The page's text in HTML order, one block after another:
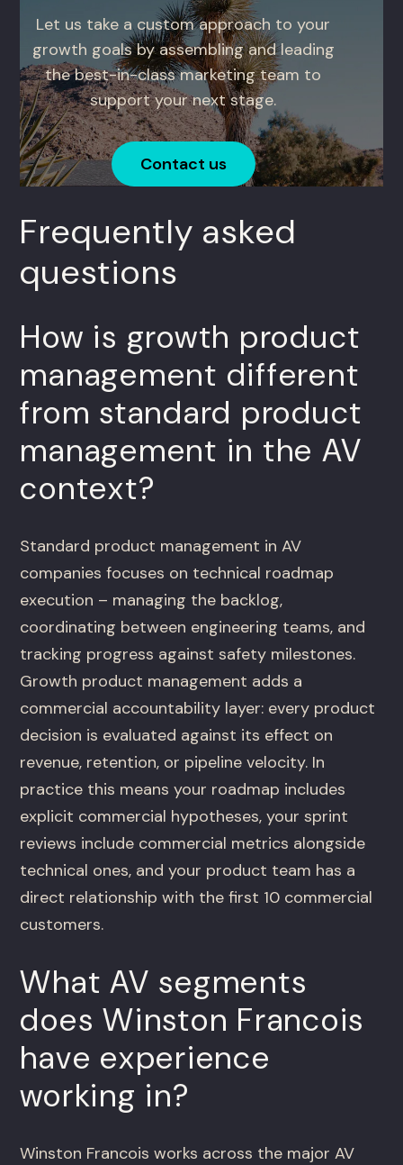
Let us take a custom approach to your
growth goals by assembling and leading
the best-in-class marketing team to
support your next stage.
Contact us
Frequently asked
questions
How is growth product
management different
from standard product
management in the AV
context?
Standard product management in AV
companies focuses on technical roadmap
execution – managing the backlog,
coordinating between engineering teams, and
tracking progress against safety milestones.
Growth product management adds a
commercial accountability layer: every product
decision is evaluated against its effect on
revenue, retention, or pipeline velocity. In
practice this means your roadmap includes
explicit commercial hypotheses, your sprint
reviews include commercial metrics alongside
technical ones, and your product team has a
direct relationship with the first 10 commercial
customers.
What AV segments
does Winston Francois
have experience
working in?
Winston Francois works across the major AV